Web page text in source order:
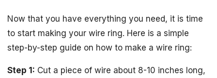
Now that you have everything you need, it is time
to start making your wire ring. Here is a simple
step-by-step guide on how to make a wire ring:
Step 1: Cut a piece of wire about 8-10 inches long,